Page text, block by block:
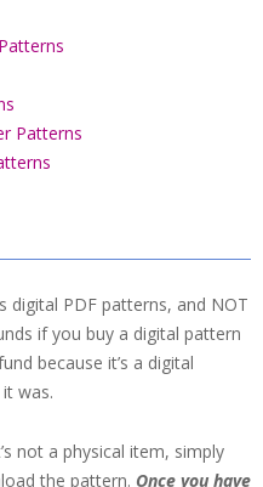
Patterns
digital PDF patterns, and NOT
if you buy a digital pattern
because it’s a digital
was.
not a physical item, simply
the pattern. Once you have